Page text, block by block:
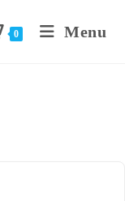
0 Menu